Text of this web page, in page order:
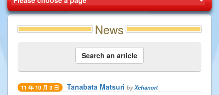
News
Search an article
11 年 10 月 3 日 Tanabata Matsuri byXehanort